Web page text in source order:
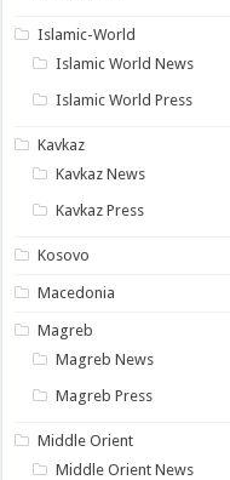
Islamic-World
Islamic World News
Islamic World Press
Kavkaz
Kavkaz News
Kavkaz Press
Kosovo
Macedonia
Magreb
Magreb News
Magreb Press
Middle Orient
Middle Orient News